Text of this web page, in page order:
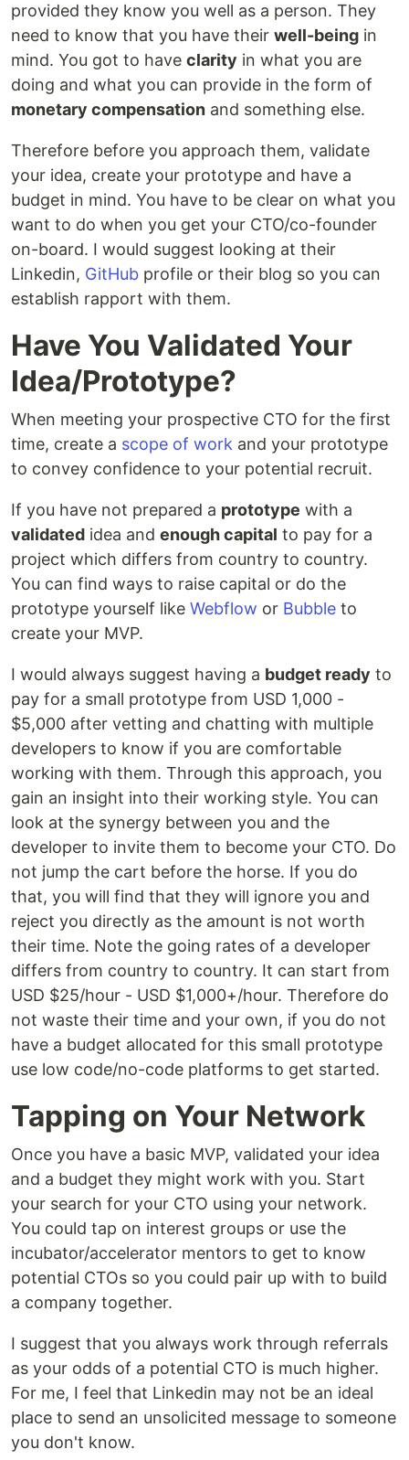
provided they know you well as a person. They
need to know that you have their well-being in
mind. You got to have clarity in what you are
doing and what you can provide in the form of
monetary compensation and something else.
Therefore before you approach them, validate
your idea, create your prototype and have a
budget in mind. You have to be clear on what you
want to do when you get your CTO/co-founder
on-board. I would suggest looking at their
Linkedin, GitHub profile or their blog so you can
establish rapport with them.
Have You Validated Your
Idea/Prototype?
When meeting your prospective CTO for the first
time, create a scope of work and your prototype
to convey confidence to your potential recruit.
If you have not prepared a prototype with a
validated idea and enough capital to pay for a
project which differs from country to country.
You can find ways to raise capital or do the
prototype yourself like Webflow or Bubble to
create your MVP.
I would always suggest having a budget ready to
pay for a small prototype from USD 1,000 -
$5,000 after vetting and chatting with multiple
developers to know if you are comfortable
working with them. Through this approach, you
gain an insight into their working style. You can
look at the synergy between you and the
developer to invite them to become your CTO. Do
not jump the cart before the horse. If you do
that, you will find that they will ignore you and
reject you directly as the amount is not worth
their time. Note the going rates of a developer
differs from country to country. It can start from
USD $25/hour - USD $1,000+/hour. Therefore do
not waste their time and your own, if you do not
have a budget allocated for this small prototype
use low code/no-code platforms to get started.
Tapping on Your Network
Once you have a basic MVP, validated your idea
and a budget they might work with you. Start
your search for your CTO using your network.
You could tap on interest groups or use the
incubator/accelerator mentors to get to know
potential CTOs so you could pair up with to build
a company together.
I suggest that you always work through referrals
as your odds of a potential CTO is much higher.
For me, I feel that Linkedin may not be an ideal
place to send an unsolicited message to someone
you don't know.